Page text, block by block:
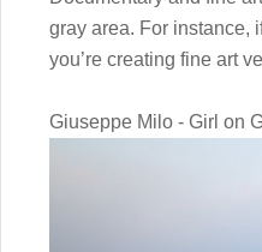
gray area. For instance,
you’re creating fine art
Giuseppe Milo - Girl on